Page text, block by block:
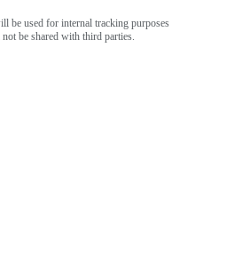
be used for internal tracking purposes
be shared with third parties.